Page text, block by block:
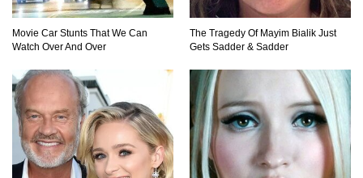
Movie Car Stunts That We Can
Watch Over And Over
The Tragedy Of Mayim Bialik Just
Gets Sadder & Sadder